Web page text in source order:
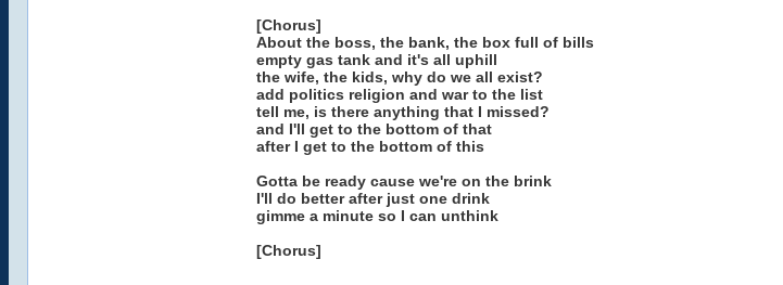
[Chorus]
About the boss, the bank, the box full of bills
empty gas tank and it's all uphill
the wife, the kids, why do we all exist?
add politics religion and war to the list
tell me, is there anything that I missed?
and I'll get to the bottom of that
after I get to the bottom of this
Gotta be ready cause we're on the brink
I'll do better after just one drink
gimme a minute so I can unthink
[Chorus]